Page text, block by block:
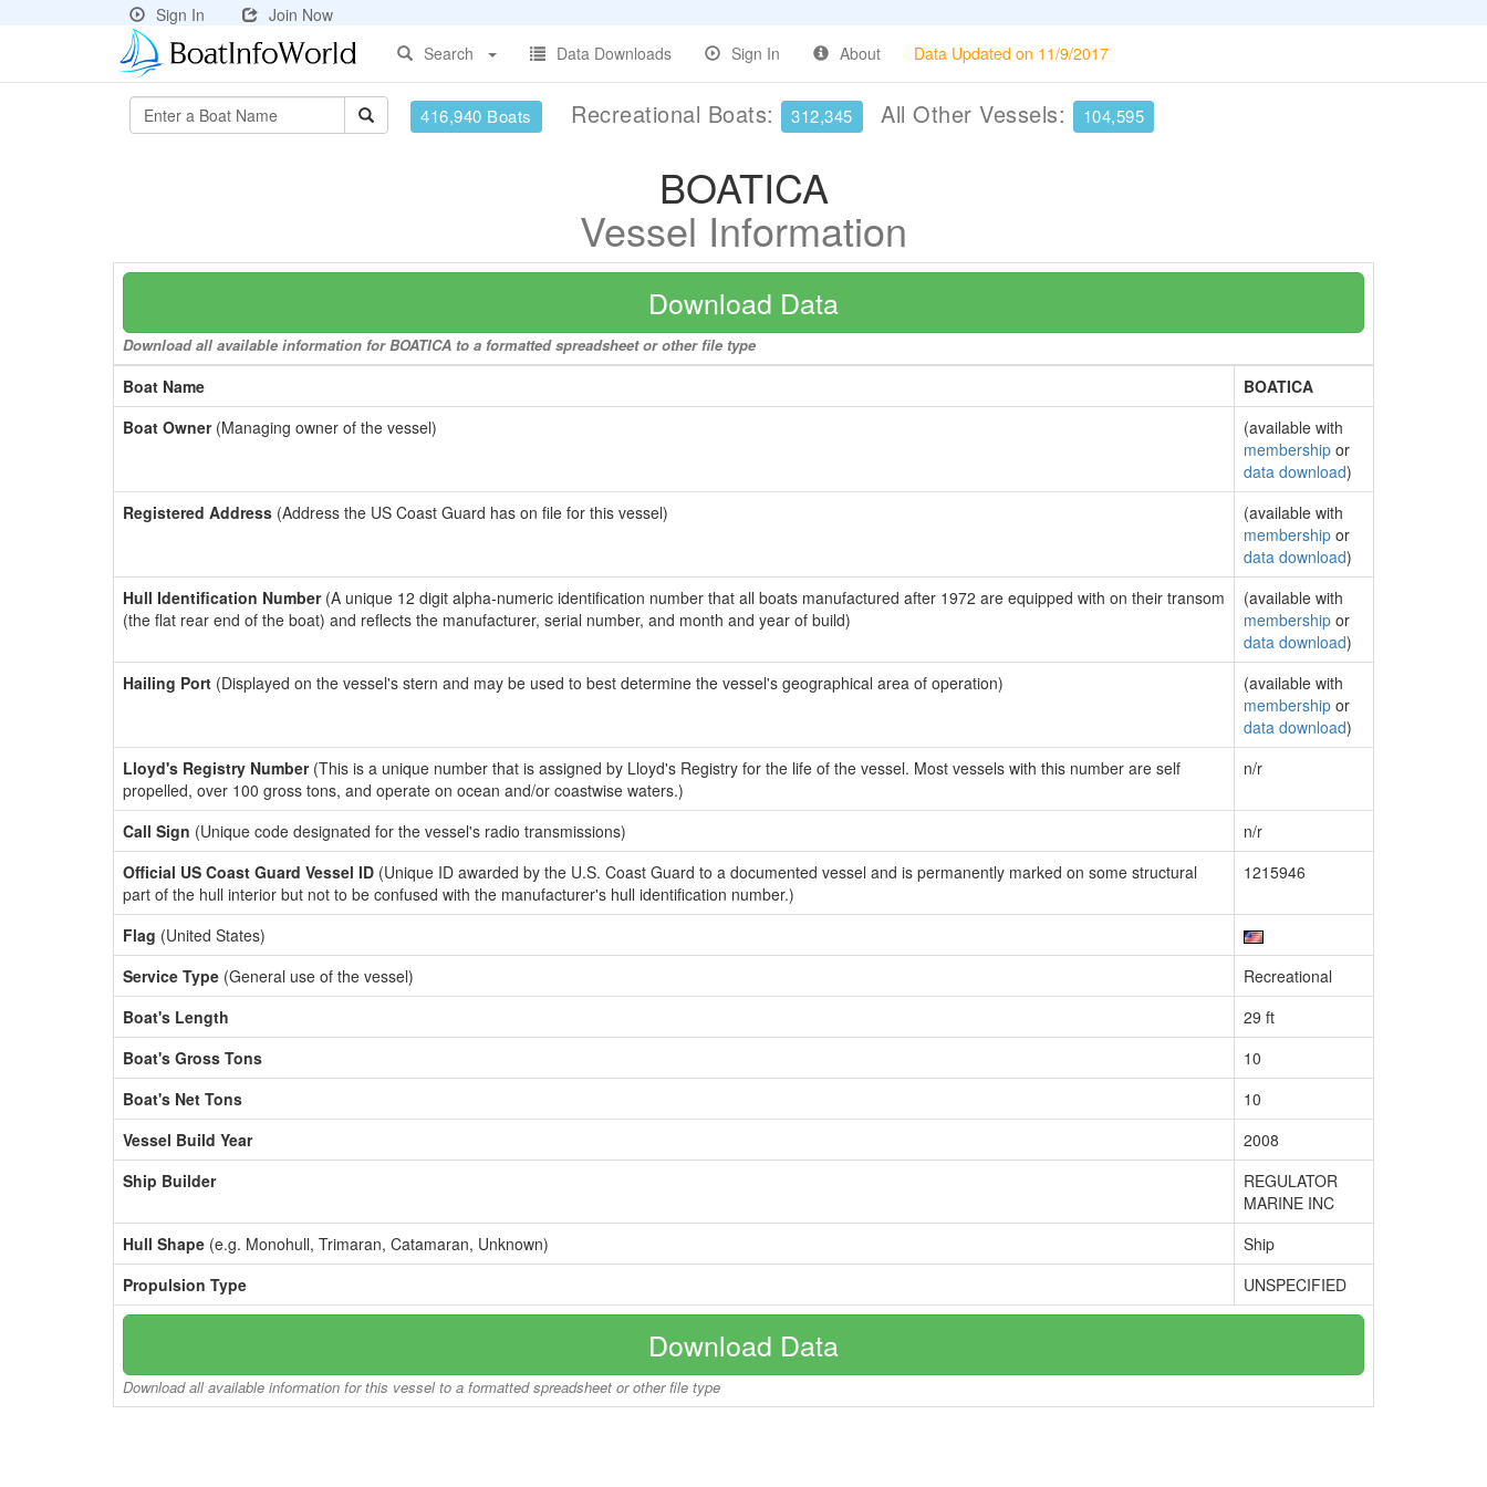
Sign In
Join Now
Search
Data Downloads Sign In About Data Updated on 11/9/2017
416,940 Boats Recreational Boats: 312,345 All Other Vessels: 104,595
BOATICA
Vessel Information
Download Data
Download all available information for BOATICA to a formatted spreadsheet or other file type
Boat Name
BOATICA
Boat Owner(Managing owner of the vessel)
(available with
membership or
data download)
Registered Address (Address the US Coast Guard has on file for this vessel)
(available with
membership or
data download)
Hull Identification Number(A unique 12 digit alpha-numeric identification number that all boats manufactured after 1972 are equipped with on their transom
(the flat rear end of the boat) and reflects the manufacturer, serial number, and month and year of build)
(available with
membership or
data download)
Hailing Port (Displayed on the vessel's stern and may be used to best determine the vessel's geographical area of operation)
(available with
membership or
data download)
Lloyd's Registry Number(This is a unique number that is assigned by Lloyd's Registry for the life of the vessel. Most vessels with this number are self
propelled, over 100 gross tons, and operate on ocean and/or coastwise waters.)
n/r
Call Sign (Unique code designated for the vessel's radio transmissions)
n/r
Official US Coast Guard Vessel ID (Unique ID awarded by the U.S. Coast Guard to a documented vessel and is permanently marked on some structural
part of the hull interior but not to be confused with the manufacturer's hull identification number.)
1215946
Flag (United States)
Service Type (General use of the vessel)
Recreational
Boat's Length
29 ft
Boat's Gross Tons
10
Boat's Net Tons
10
Vessel Build Year
2008
Ship Builder
REGULATOR
MARINE INC
Hull Shape (e.g. Monohull, Trimaran, Catamaran, Unknown)
Ship
Propulsion Type
UNSPECIFIED
Download Data
Download all available information for this vessel to a formatted spreadsheet or other file type